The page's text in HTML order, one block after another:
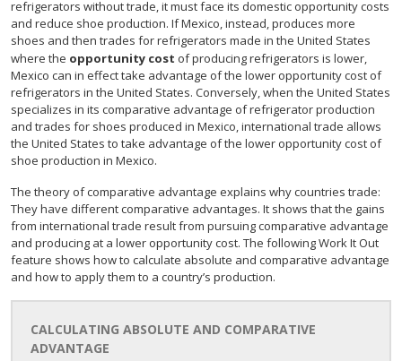
refrigerators without trade, it must face its domestic opportunity costs
and reduce shoe production. If Mexico, instead, produces more
shoes and then trades for refrigerators made in the United States
where the opportunity cost of producing refrigerators is lower,
Mexico can in effect take advantage of the lower opportunity cost of
refrigerators in the United States. Conversely, when the United States
specializes in its comparative advantage of refrigerator production
and trades for shoes produced in Mexico, international trade allows
the United States to take advantage of the lower opportunity cost of
shoe production in Mexico.
The theory of comparative advantage explains why countries trade:
They have different comparative advantages. It shows that the gains
from international trade result from pursuing comparative advantage
and producing at a lower opportunity cost. The following Work It Out
feature shows how to calculate absolute and comparative advantage
and how to apply them to a country’s production.
CALCULATING ABSOLUTE AND COMPARATIVE
ADVANTAGE